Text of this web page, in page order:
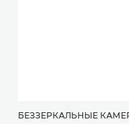
БЕЗЗЕРКАЛЬНЫЕ